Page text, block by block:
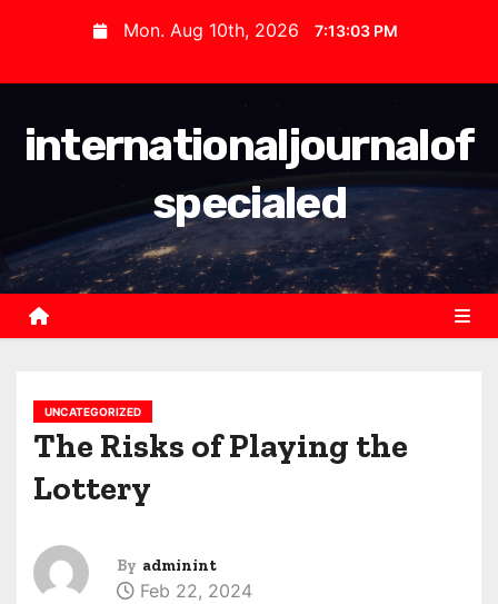
t
Mon. Aug 10th, 2026 7:13:03 PM
internationaljournalof
specialed
UNCATEGORIZED
The Risks of Playing the
Lottery
By adminint
Feb 22, 2024